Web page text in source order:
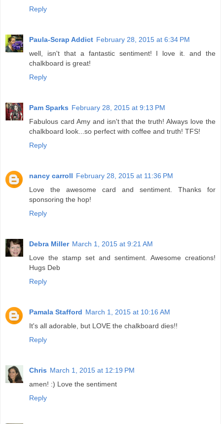
Reply
Paula-Scrap Addict February 28, 2015 at 6:34 PM
well, isn't that a fantastic sentiment! I love it. and the
chalkboard is great!
Reply
Pam Sparks February 28, 2015 at 9:13 PM
Fabulous card Amy and isn't that the truth! Always love the
chalkboard look...so perfect with coffee and truth! TFS!
Reply
nancy carroll February 28, 2015 at 11:36 PM
Love the awesome card and sentiment. Thanks for
sponsoring the hop!
Reply
Debra Miller March 1, 2015 at 9:21 AM
Love the stamp set and sentiment. Awesome creations!
Hugs Deb
Reply
Pamala Stafford March 1, 2015 at 10:16 AM
It's all adorable, but LOVE the chalkboard dies!!
Reply
Chris March 1, 2015 at 12:19 PM
amen! :) Love the sentiment
Reply